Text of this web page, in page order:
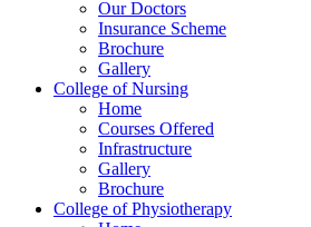
Our Doctors
Insurance Scheme
Brochure
Gallery
College of Nursing
Home
Courses Offered
Infrastructure
Gallery
Brochure
College of Physiotherapy